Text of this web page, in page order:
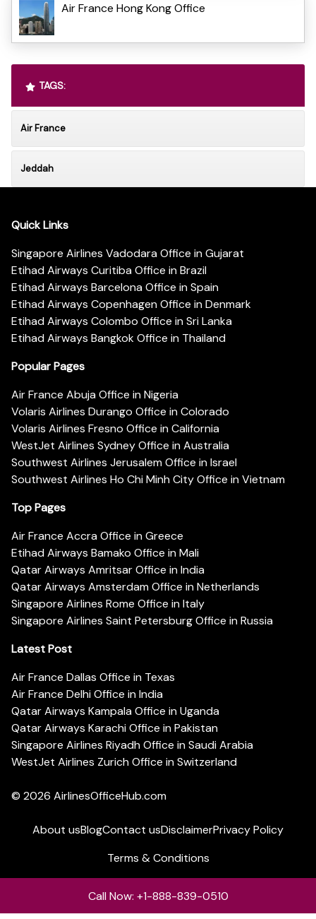
Air France Hong Kong Office
TAGS:
Air France
Jeddah
Quick Links
Singapore Airlines Vadodara Office in Gujarat
Etihad Airways Curitiba Office in Brazil
Etihad Airways Barcelona Office in Spain
Etihad Airways Copenhagen Office in Denmark
Etihad Airways Colombo Office in Sri Lanka
Etihad Airways Bangkok Office in Thailand
Popular Pages
Air France Abuja Office in Nigeria
Volaris Airlines Durango Office in Colorado
Volaris Airlines Fresno Office in California
WestJet Airlines Sydney Office in Australia
Southwest Airlines Jerusalem Office in Israel
Southwest Airlines Ho Chi Minh City Office in Vietnam
Top Pages
Air France Accra Office in Greece
Etihad Airways Bamako Office in Mali
Qatar Airways Amritsar Office in India
Qatar Airways Amsterdam Office in Netherlands
Singapore Airlines Rome Office in Italy
Singapore Airlines Saint Petersburg Office in Russia
Latest Post
Air France Dallas Office in Texas
Air France Delhi Office in India
Qatar Airways Kampala Office in Uganda
Qatar Airways Karachi Office in Pakistan
Singapore Airlines Riyadh Office in Saudi Arabia
WestJet Airlines Zurich Office in Switzerland
© 2026 AirlinesOfficeHub.com
About usBlogContact usDisclaimerPrivacy Policy
Terms & Conditions
Call Now: +1-888-839-0510